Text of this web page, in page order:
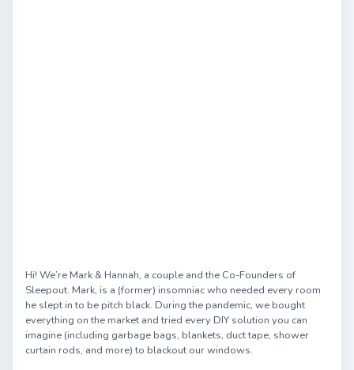
Hi! We’re Mark & Hannah, a couple and the Co-Founders of
Sleepout. Mark, is a (former) insomniac who needed every room
he slept in to be pitch black. During the pandemic, we bought
everything on the market and tried every DIY solution you can
imagine (including garbage bags, blankets, duct tape, shower
curtain rods, and more) to blackout our windows.